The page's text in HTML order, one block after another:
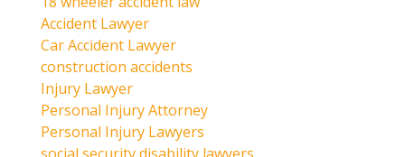
Accident Lawyer
Car Accident Lawyer
construction accidents
Injury Lawyer
Personal Injury Attorney
Personal Injury Lawyers